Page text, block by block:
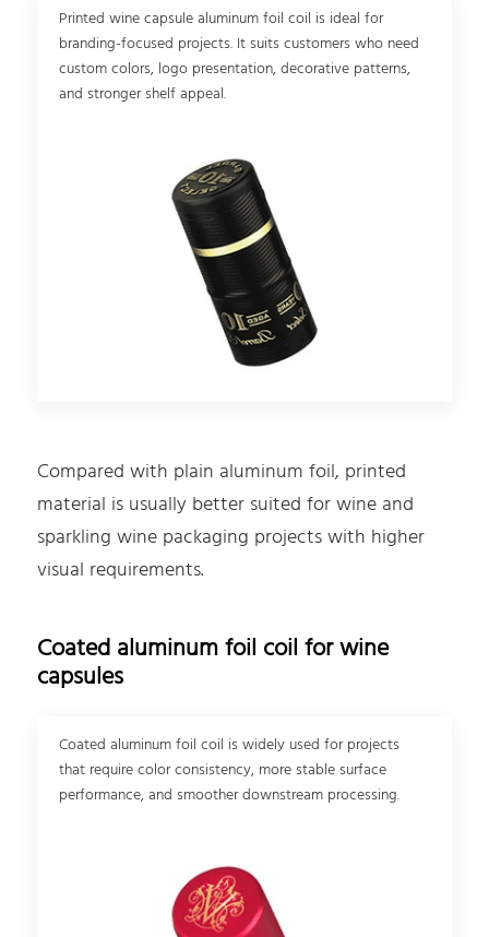
Printed wine capsule aluminum foil coil is ideal for
branding-focused projects. It suits customers who need
custom colors, logo presentation, decorative patterns,
and stronger shelf appeal.
Compared with plain aluminum foil, printed
material is usually better suited for wine and
sparkling wine packaging projects with higher
visual requirements.
Coated aluminum foil coil for wine
capsules
Coated aluminum foil coil is widely used for projects
that require color consistency, more stable surface
performance, and smoother downstream processing.